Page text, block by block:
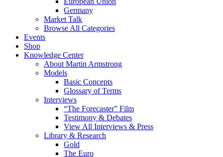
Germany
Market Talk
Browse All Categories
Events
Shop
Knowledge Center
About Martin Armstrong
Models
Basic Concepts
Glossary of Terms
Interviews
“The Forecaster” Film
Testimony & Debates
View All Interviews & Press
Library & Research
Gold
The Euro